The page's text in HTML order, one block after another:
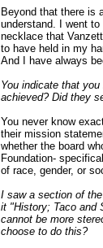
Beyond that there is
understand. I went
necklace that
to have held in my
And I have always
You indicate that
achieved? Did they
You never know
their mission
whether the board
Foundation-
of race, gender, or
I saw a section of
it "History; Taco and
cannot be more
choose to do this?